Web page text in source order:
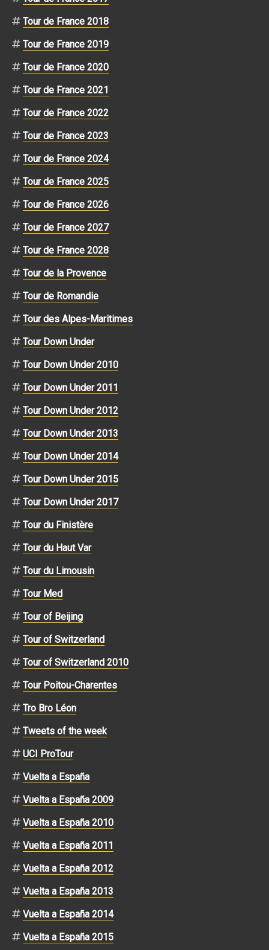
Tour de France 2018
Tour de France 2019
Tour de France 2020
Tour de France 2021
Tour de France 2022
Tour de France 2023
Tour de France 2024
Tour de France 2025
Tour de France 2026
Tour de France 2027
Tour de France 2028
Tour de la Provence
Tour de Romandie
Tour des Alpes-Maritimes
Tour Down Under
Tour Down Under 2010
Tour Down Under 2011
Tour Down Under 2012
Tour Down Under 2013
Tour Down Under 2014
Tour Down Under 2015
Tour Down Under 2017
Tour du Finistère
Tour du Haut Var
Tour du Limousin
Tour Med
Tour of Beijing
Tour of Switzerland
Tour of Switzerland 2010
Tour Poitou-Charentes
Tro Bro Léon
Tweets of the week
UCI ProTour
Vuelta a España
Vuelta a España 2009
Vuelta a España 2010
Vuelta a España 2011
Vuelta a España 2012
Vuelta a España 2013
Vuelta a España 2014
Vuelta a España 2015